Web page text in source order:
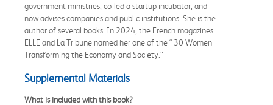
government ministries, co-led a startup incubator, and
now advises companies and public institutions. She is the
author of several books. In 2024, the French magazines
ELLE and La Tribune named her one of the “ 30 Women
Transforming the Economy and Society.”
Supplemental Materials
What is included with this book?